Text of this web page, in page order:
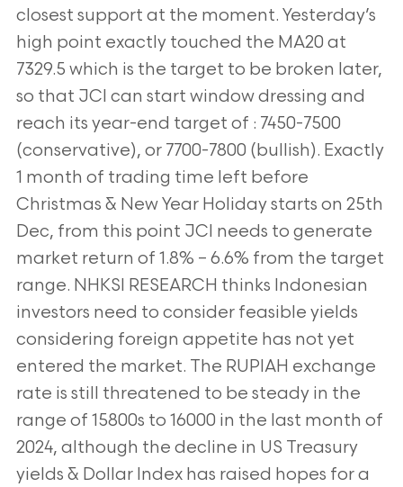
closest support at the moment. Yesterday’s
high point exactly touched the MA20 at
7329.5 which is the target to be broken later,
so that JCI can start window dressing and
reach its year-end target of : 7450-7500
(conservative), or 7700-7800 (bullish). Exactly
1 month of trading time left before
Christmas & New Year Holiday starts on 25th
Dec, from this point JCI needs to generate
market return of 1.8% – 6.6% from the target
range. NHKSI RESEARCH thinks Indonesian
investors need to consider feasible yields
considering foreign appetite has not yet
entered the market. The RUPIAH exchange
rate is still threatened to be steady in the
range of 15800s to 16000 in the last month of
2024, although the decline in US Treasury
yields & Dollar Index has raised hopes for a